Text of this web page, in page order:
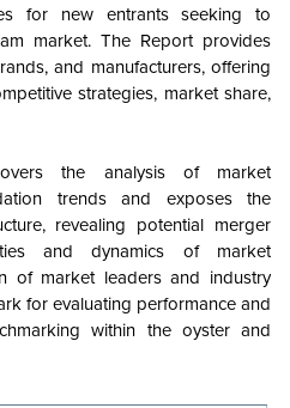
for new entrants seeking to
market. The Report provides
and manufacturers, offering
strategies, market share,
the analysis of market
trends and exposes the
revealing potential merger
and dynamics of market
of market leaders and industry
for evaluating performance and
within the oyster and